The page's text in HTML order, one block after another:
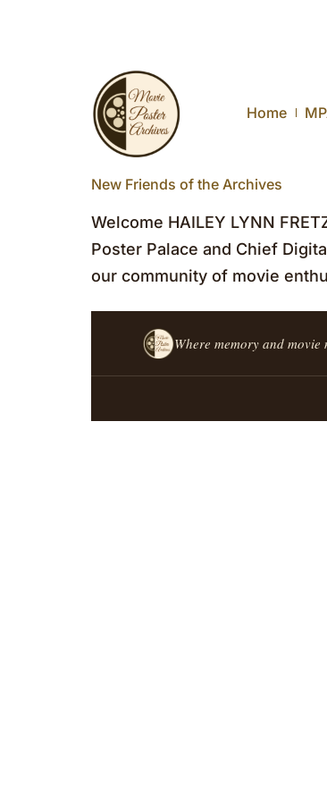
Home
New Friends of the Archives
Welcome HAILEY LYNN
Poster Palace and Chief
our community of movie
Where memory and movie